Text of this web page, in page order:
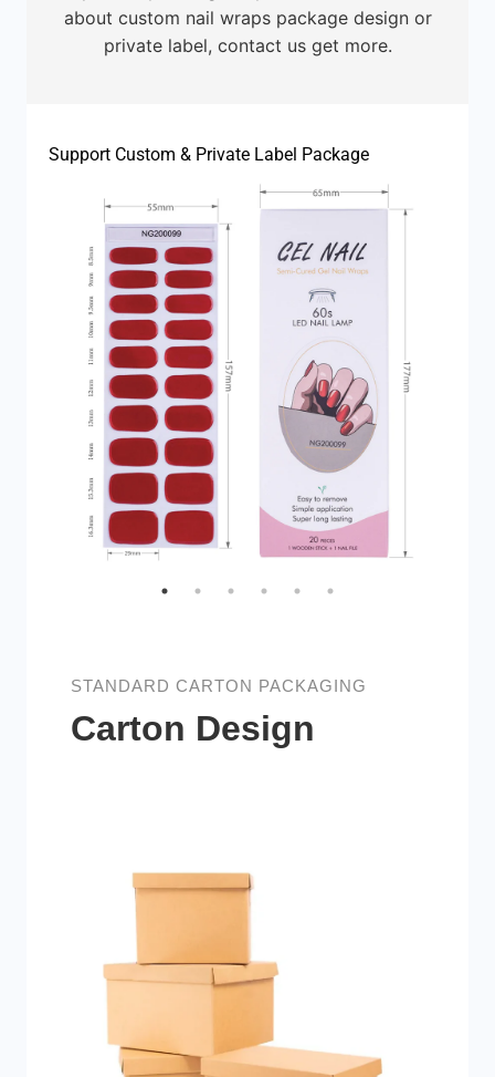
about custom nail wraps package design or
private label, contact us get more.
Support Custom & Private Label Package
STANDARD CARTON PACKAGING
Carton Design